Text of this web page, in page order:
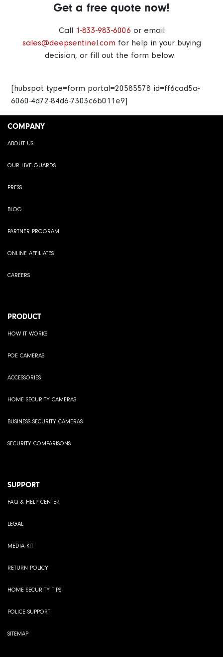
Get a free quote now!
Call 1-833-983-6006 or email
sales@deepsentinel.com for help in your buying
decision, or fill out the form below:
[hubspot type=form portal=20585578 id=ff6cad5a-
6060-4d72-84d6-7303c6b011e9]
COMPANY
ABOUT US
OUR LIVE GUARDS
PRESS
BLOG
PARTNER PROGRAM
ONLINE AFFILIATES
CAREERS
PRODUCT
HOW IT WORKS
POE CAMERAS
ACCESSORIES
HOME SECURITY CAMERAS
BUSINESS SECURITY CAMERAS
SECURITY COMPARISONS
SUPPORT
FAQ & HELP CENTER
LEGAL
MEDIA KIT
RETURN POLICY
HOME SECURITY TIPS
POLICE SUPPORT
SITEMAP